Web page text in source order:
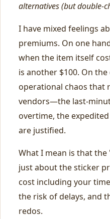
alternatives (but double-
I have mixed feelings
premiums. On one
when the item itself
is another $100. On
operational chaos that
vendors—the last-
overtime, the
are justified.
What I mean is that
just about the sticker
cost including your
the risk of delays, and
redos.